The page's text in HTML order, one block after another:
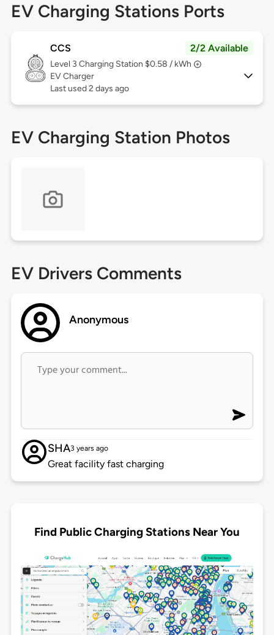
EV Charging Stations Ports
CCS 2/2 Available
Level 3 Charging Station $0.58 / kWh
EV Charger
Last used 2 days ago
EV Charging Station Photos
EV Drivers Comments
Anonymous
SHA3 years ago
Great facility fast charging
Find Public Charging Stations Near You